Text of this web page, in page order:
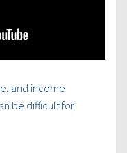
and income
be difficult for